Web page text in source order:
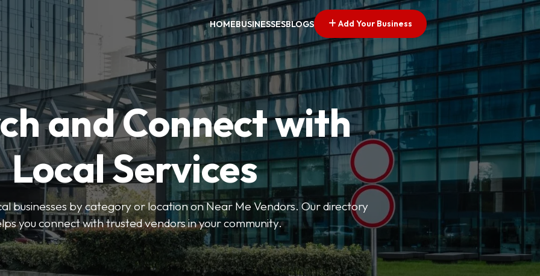
HOMEBUSINESSESBLOGS Add Your Business
and Connect with
Local Services
businesses by category or location on Near Me Vendors. Our directory
you connect with trusted vendors in your community.